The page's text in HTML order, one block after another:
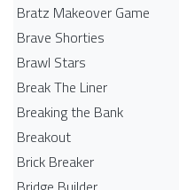
Bratz Makeover Game
Brave Shorties
Brawl Stars
Break The Liner
Breaking the Bank
Breakout
Brick Breaker